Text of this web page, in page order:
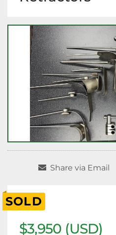
Share via Email
SOLD
$3,950 (USD)